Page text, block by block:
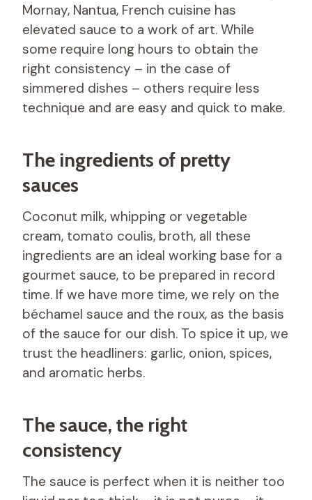
Mornay, Nantua, French cuisine has
elevated sauce to a work of art. While
some require long hours to obtain the
right consistency – in the case of
simmered dishes – others require less
technique and are easy and quick to make.
The ingredients of pretty
sauces
Coconut milk, whipping or vegetable
cream, tomato coulis, broth, all these
ingredients are an ideal working base for a
gourmet sauce, to be prepared in record
time. If we have more time, we rely on the
béchamel sauce and the roux, as the basis
of the sauce for our dish. To spice it up, we
trust the headliners: garlic, onion, spices,
and aromatic herbs.
The sauce, the right
consistency
The sauce is perfect when it is neither too